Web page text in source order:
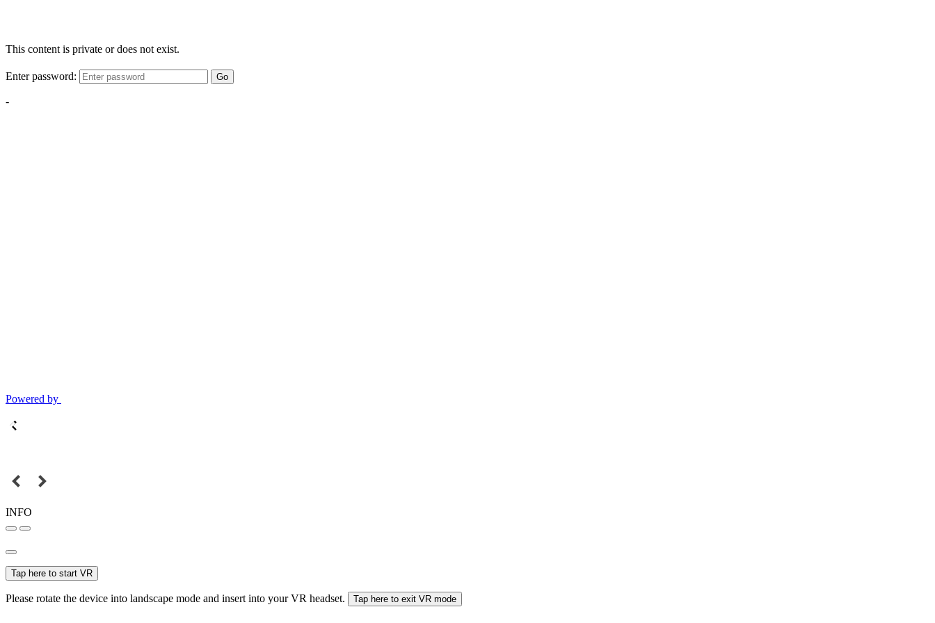
This content is private or does not exist.
Enter password: Go
-
Powered by
INFO
Tap here to start VR
Please rotate the device into landscape mode and insert into your VR headset. Tap here to exit VR mode